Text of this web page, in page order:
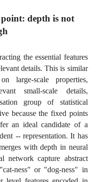
depth is not
the essential features
details. This is similar
large-scale properties,
small-scale details,
group of statistical
because the fixed points
an ideal candidate of a
-- representation. It has
with depth in neural
network capture abstract
ness" or "dog-ness" in